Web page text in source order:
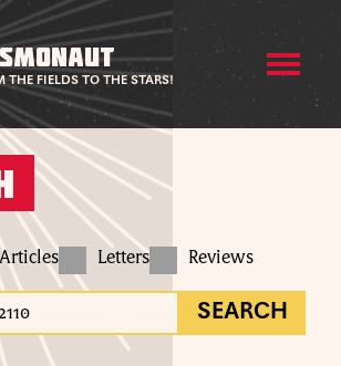
THE FIELDS TO THE STARS!
Articles Letters Reviews
SEARCH